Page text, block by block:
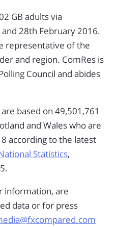
GB adults via
28th February 2016.
representative of the
and region. ComRes is
Council and abides
based on 49,501,761
and Wales who are
according to the latest
Statistics,
information, are
data or for press